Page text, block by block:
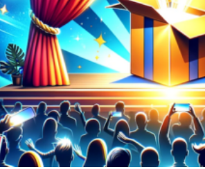
READ MORE